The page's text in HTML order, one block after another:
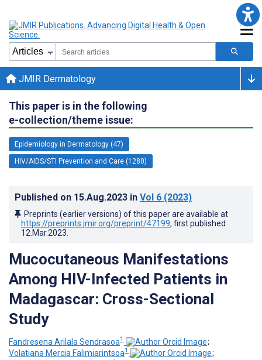
JMIR Dermatology
This paper is in the following
e-collection/theme issue:
Epidemiology in Dermatology (47)
HIV/AIDS/STI Prevention and Care (1280)
Published on 15.Aug.2023 in Vol 6 (2023)
Preprints (earlier versions) of this paper are available at
https://preprints.jmir.org/preprint/47199, first published
12.Mar.2023
Mucocutaneous Manifestations
Among HIV-Infected Patients in
Madagascar: Cross-Sectional
Study
Fandresena Arilala Sendrasoa1
;
Volatiana Mercia Falimiarintsoa1
;